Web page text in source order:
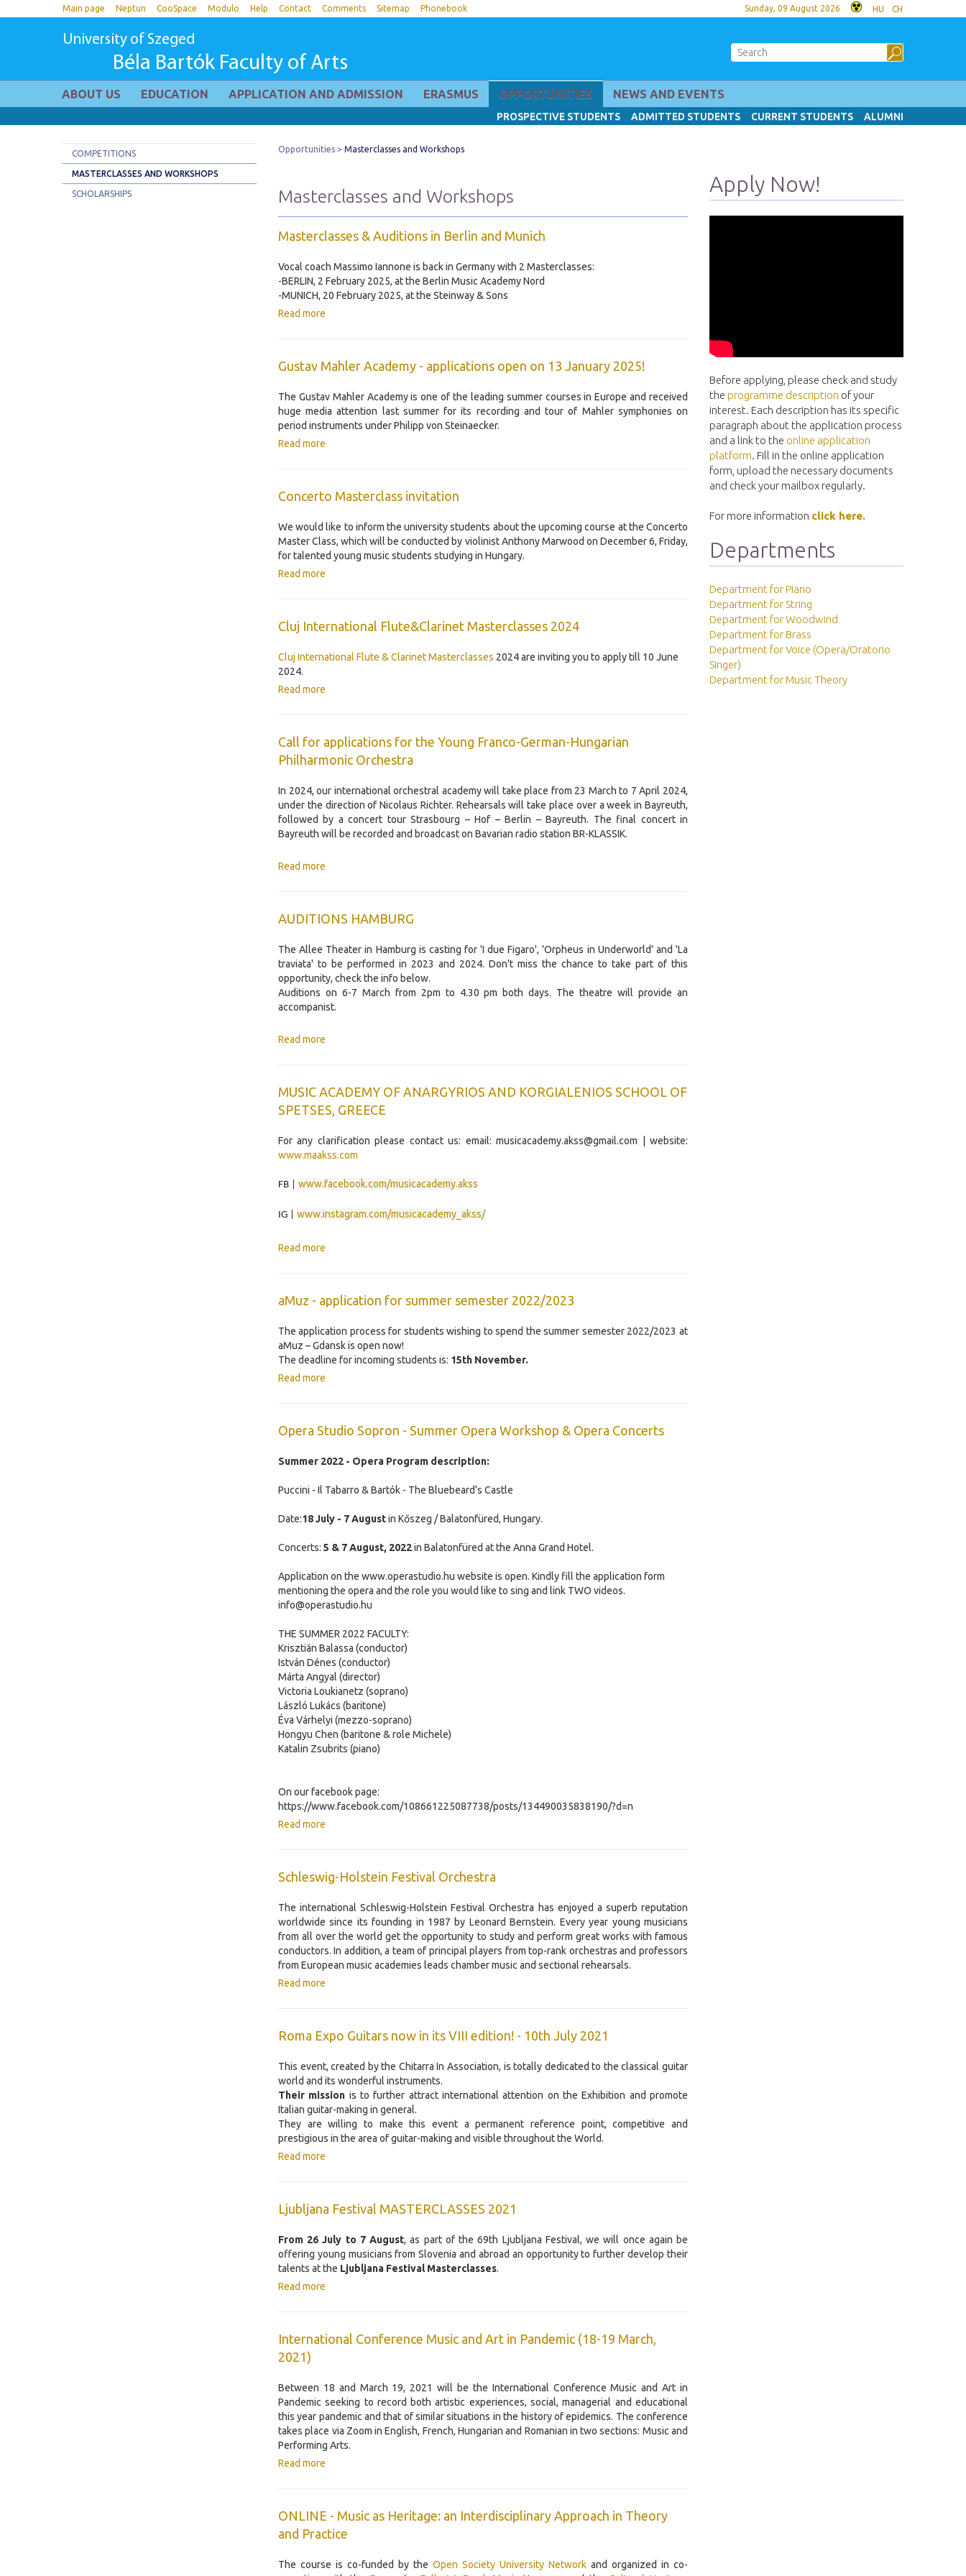
Main page Neptun CooSpace Modulo Help Contact Comments Sitemap Phonebook Sunday, 09 August 2026 HU CH
University of Szeged
Béla Bartók Faculty of Arts
ABOUT US EDUCATION APPLICATION AND ADMISSION ERASMUS OPPORTUNITIES NEWS AND EVENTS
PROSPECTIVE STUDENTS ADMITTED STUDENTS CURRENT STUDENTS ALUMNI
COMPETITIONS
MASTERCLASSES AND WORKSHOPS
SCHOLARSHIPS
Opportunities Masterclasses and Workshops
Masterclasses and Workshops
Masterclasses & Auditions in Berlin and Munich
Vocal coach Massimo Iannone is back in Germany with 2 Masterclasses:
-BERLIN, 2 February 2025, at the Berlin Music Academy Nord
-MUNICH, 20 February 2025, at the Steinway & Sons
Read more
Gustav Mahler Academy - applications open on 13 January 2025!
The Gustav Mahler Academy is one of the leading summer courses in Europe and received
huge media attention last summer for its recording and tour of Mahler symphonies on
period instruments under Philipp von Steinaecker.
Read more
Concerto Masterclass invitation
We would like to inform the university students about the upcoming course at the Concerto
Master Class, which will be conducted by violinist Anthony Marwood on December 6, Friday,
for talented young music students studying in Hungary.
Read more
Cluj International Flute&Clarinet Masterclasses 2024
Cluj International Flute & Clarinet Masterclasses 2024 are inviting you to apply till 10 June
2024.
Read more
Call for applications for the Young Franco-German-Hungarian
Philharmonic Orchestra
In 2024, our international orchestral academy will take place from 23 March to 7 April 2024,
under the direction of Nicolaus Richter. Rehearsals will take place over a week in Bayreuth,
followed by a concert tour Strasbourg – Hof – Berlin – Bayreuth. The final concert in
Bayreuth will be recorded and broadcast on Bavarian radio station BR-KLASSIK.
Read more
AUDITIONS HAMBURG
The Allee Theater in Hamburg is casting for 'I due Figaro', 'Orpheus in Underworld' and 'La
traviata' to be performed in 2023 and 2024. Don't miss the chance to take part of this
opportunity, check the info below.
Auditions on 6-7 March from 2pm to 4.30 pm both days. The theatre will provide an
accompanist.
Read more
MUSIC ACADEMY OF ANARGYRIOS AND KORGIALENIOS SCHOOL OF
SPETSES, GREECE
For any clarification please contact us: email: musicacademy.akss@gmail.com | website:
www.maakss.com
FB | www.facebook.com/musicacademy.akss
IG | www.instagram.com/musicacademy_akss/
Read more
aMuz - application for summer semester 2022/2023
The application process for students wishing to spend the summer semester 2022/2023 at
aMuz – Gdansk is open now!
The deadline for incoming students is: 15th November.
Read more
Opera Studio Sopron - Summer Opera Workshop & Opera Concerts
Summer 2022 - Opera Program description:
Puccini - Il Tabarro & Bartók - The Bluebeard’s Castle
Date:18 July - 7 Augustin Kőszeg / Balatonfüred, Hungary.
Concerts: 5 & 7 August, 2022in Balatonfüred at the Anna Grand Hotel.
Application on the www.operastudio.hu website is open. Kindly fill the application form
mentioning the opera and the role you would like to sing and link TWO videos.
info@operastudio.hu
THE SUMMER 2022 FACULTY:
Krisztián Balassa (conductor)
István Dénes (conductor)
Márta Angyal (director)
Victoria Loukianetz (soprano)
László Lukács (baritone)
Éva Várhelyi (mezzo-soprano)
Hongyu Chen (baritone & role Michele)
Katalin Zsubrits (piano)
On our facebook page:
https://www.facebook.com/108661225087738/posts/134490035838190/?d=n
Read more
Schleswig-Holstein Festival Orchestra
The international Schleswig-Holstein Festival Orchestra has enjoyed a superb reputation
worldwide since its founding in 1987 by Leonard Bernstein. Every year young musicians
from all over the world get the opportunity to study and perform great works with famous
conductors. In addition, a team of principal players from top-rank orchestras and professors
from European music academies leads chamber music and sectional rehearsals.
Read more
Roma Expo Guitars now in its VIII edition! - 10th July 2021
This event, created by the Chitarra In Association, is totally dedicated to the classical guitar
world and its wonderful instruments.
Their mission is to further attract international attention on the Exhibition and promote
Italian guitar-making in general.
They are willing to make this event a permanent reference point, competitive and
prestigious in the area of guitar-making and visible throughout the World.
Read more
Ljubljana Festival MASTERCLASSES 2021
From 26 July to 7 August, as part of the 69th Ljubljana Festival, we will once again be
offering young musicians from Slovenia and abroad an opportunity to further develop their
talents at the Ljubljana Festival Masterclasses.
Read more
International Conference Music and Art in Pandemic (18-19 March,
2021)
Between 18 and March 19, 2021 will be the International Conference Music and Art in
Pandemic seeking to record both artistic experiences, social, managerial and educational
this year pandemic and that of similar situations in the history of epidemics. The conference
takes place via Zoom in English, French, Hungarian and Romanian in two sections: Music and
Performing Arts.
Read more
ONLINE - Music as Heritage: an Interdisciplinary Approach in Theory
and Practice
The course is co-funded by the Open Society University Network and organized in co-
Apply Now!
Before applying, please check and study
the programme description of your
interest. Each description has its specific
paragraph about the application process
and a link to the online application
platform. Fill in the online application
form, upload the necessary documents
and check your mailbox regularly.
For more information click here.
Departments
Department for Piano
Department for String
Department for Woodwind
Department for Brass
Department for Voice (Opera/Oratorio
Singer)
Department for Music Theory